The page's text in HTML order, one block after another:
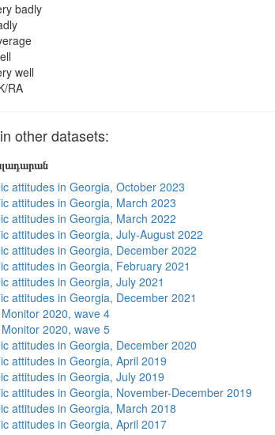
badly
well
RA
other datasets:
attitudes in Georgia, October 2023
attitudes in Georgia, March 2023
attitudes in Georgia, March 2022
attitudes in Georgia, July-August 2022
attitudes in Georgia, December 2022
attitudes in Georgia, February 2021
attitudes in Georgia, July 2021
attitudes in Georgia, December 2021
2020, wave 4
2020, wave 5
attitudes in Georgia, December 2020
attitudes in Georgia, April 2019
attitudes in Georgia, July 2019
attitudes in Georgia, November-December 2019
attitudes in Georgia, March 2018
attitudes in Georgia, April 2017